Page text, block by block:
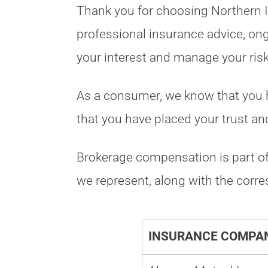
Thank you for choosing Northern
professional insurance advice,
your interest and manage your
As a consumer, we know that
that you have placed your trust
Brokerage compensation is part
we represent, along with the
INSURANCE